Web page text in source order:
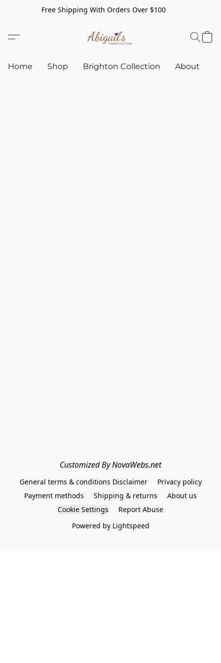
Free Shipping With Orders Over $100
Home Shop Brighton Collection About
Customized By NovaWebs.net
General terms & conditions Disclaimer
Privacy policy
Payment methods
Shipping & returns
About us
Cookie Settings
Report Abuse
Powered by Lightspeed